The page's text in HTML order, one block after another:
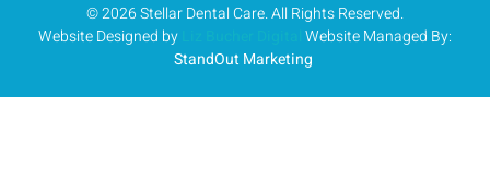
© 2026 Stellar Dental Care. All Rights Reserved.
Website Designed by
Website Managed By:
StandOut Marketing